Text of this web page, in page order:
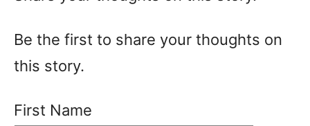
Be the first to share your thoughts on
this story.
First Name